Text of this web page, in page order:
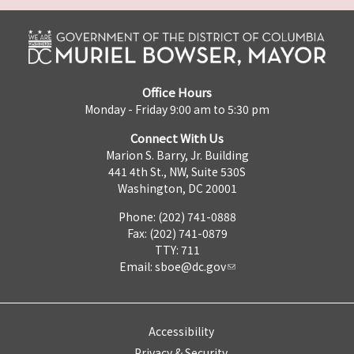
Office Hours
Monday - Friday 9:00 am to 5:30 pm
Connect With Us
Marion S. Barry, Jr. Building
441 4th St., NW, Suite 530S
Washington, DC 20001
Phone: (202) 741-0888
Fax: (202) 741-0879
TTY: 711
Email: sboe@dc.gov
Accessibility